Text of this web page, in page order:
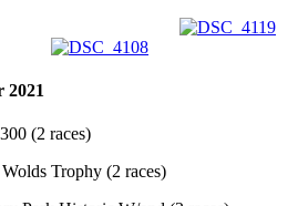
2021
(2 races)
Trophy (2 races)